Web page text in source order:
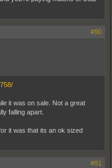
#90
it was on sale. Not a great
falling apart.
it was that its an ok sized
#91